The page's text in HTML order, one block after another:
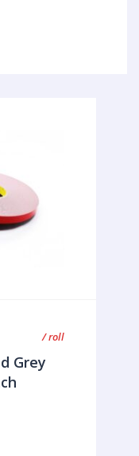
/ roll
Grey